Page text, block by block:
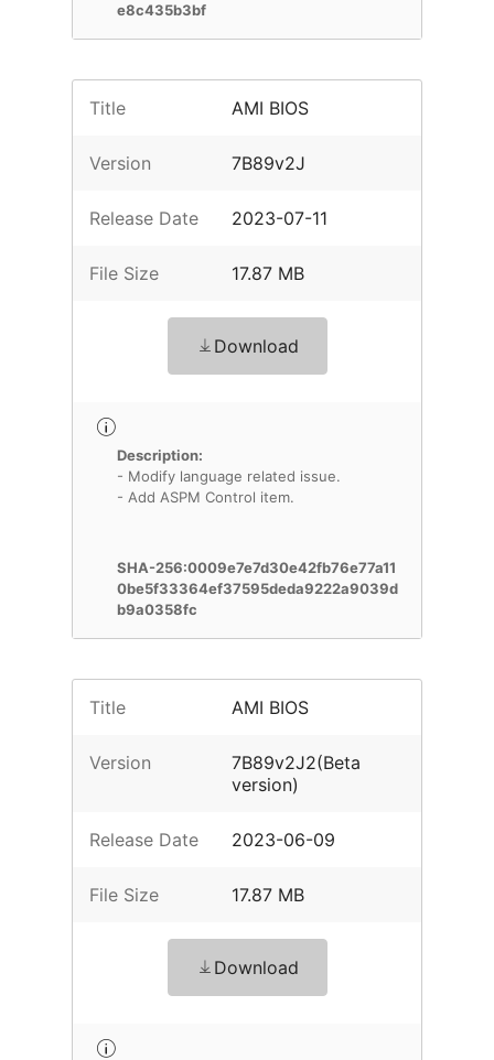
e8c435b3bf
Title AMI BIOS
Version 7B89v2J
Release Date 2023-07-11
File Size 17.87 MB
Download
Description:
- Modify language related issue.
- Add ASPM Control item.
SHA-256:0009e7e7d30e42fb76e77a11
0be5f33364ef37595deda9222a9039d
b9a0358fc
Title AMI BIOS
Version
7B89v2J2(Beta
version)
Release Date 2023-06-09
File Size 17.87 MB
Download